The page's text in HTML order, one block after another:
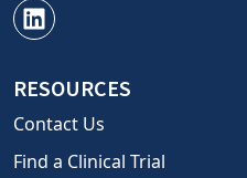
RESOURCES
Contact Us
Find a Clinical Trial